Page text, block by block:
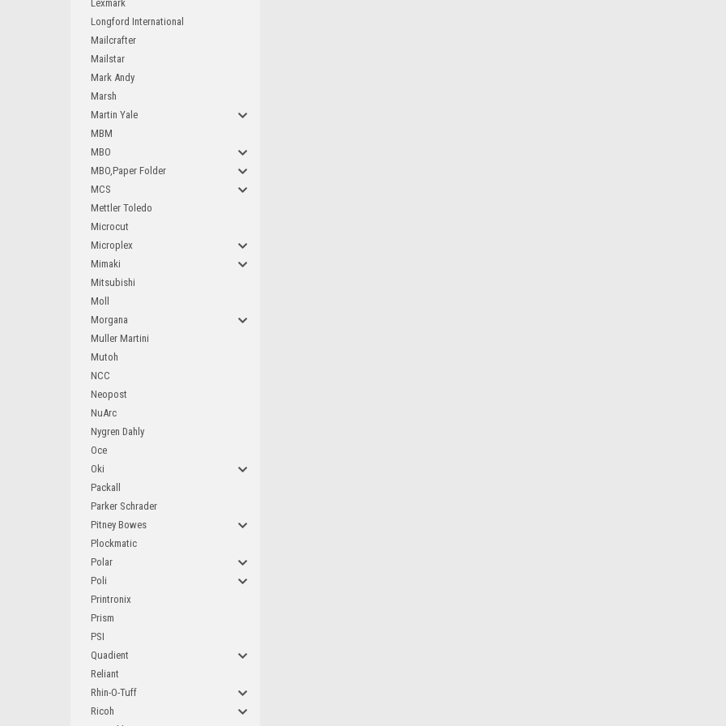
Lexmark
Longford International
Mailcrafter
Mailstar
Mark Andy
Marsh
Martin Yale
MBM
MBO
MBO,Paper Folder
MCS
Mettler Toledo
Microcut
Microplex
Mimaki
Mitsubishi
Moll
Morgana
Muller Martini
Mutoh
NCC
Neopost
NuArc
Nygren Dahly
Oce
Oki
Packall
Parker Schrader
Pitney Bowes
Plockmatic
Polar
Poli
Printronix
Prism
PSI
Quadient
Reliant
Rhin-O-Tuff
Ricoh